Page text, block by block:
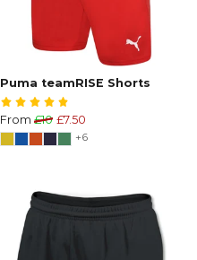
Puma teamRISE Shorts
From £10 £7.50
+6